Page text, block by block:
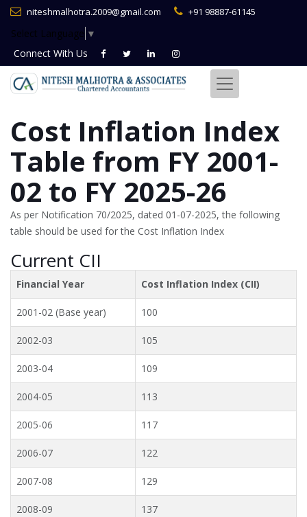
niteshmalhotra.2009@gmail.com +91 98887-61145
Select Language ▼
Connect With Us
Cost Inflation Index
Table from FY 2001-
02 to FY 2025-26
As per Notification 70/2025, dated 01-07-2025, the following
table should be used for the Cost Inflation Index
Current CII
Financial Year Cost Inflation Index (CII)
2001-02 (Base year) 100
2002-03 105
2003-04 109
2004-05 113
2005-06 117
2006-07 122
2007-08 129
2008-09 137